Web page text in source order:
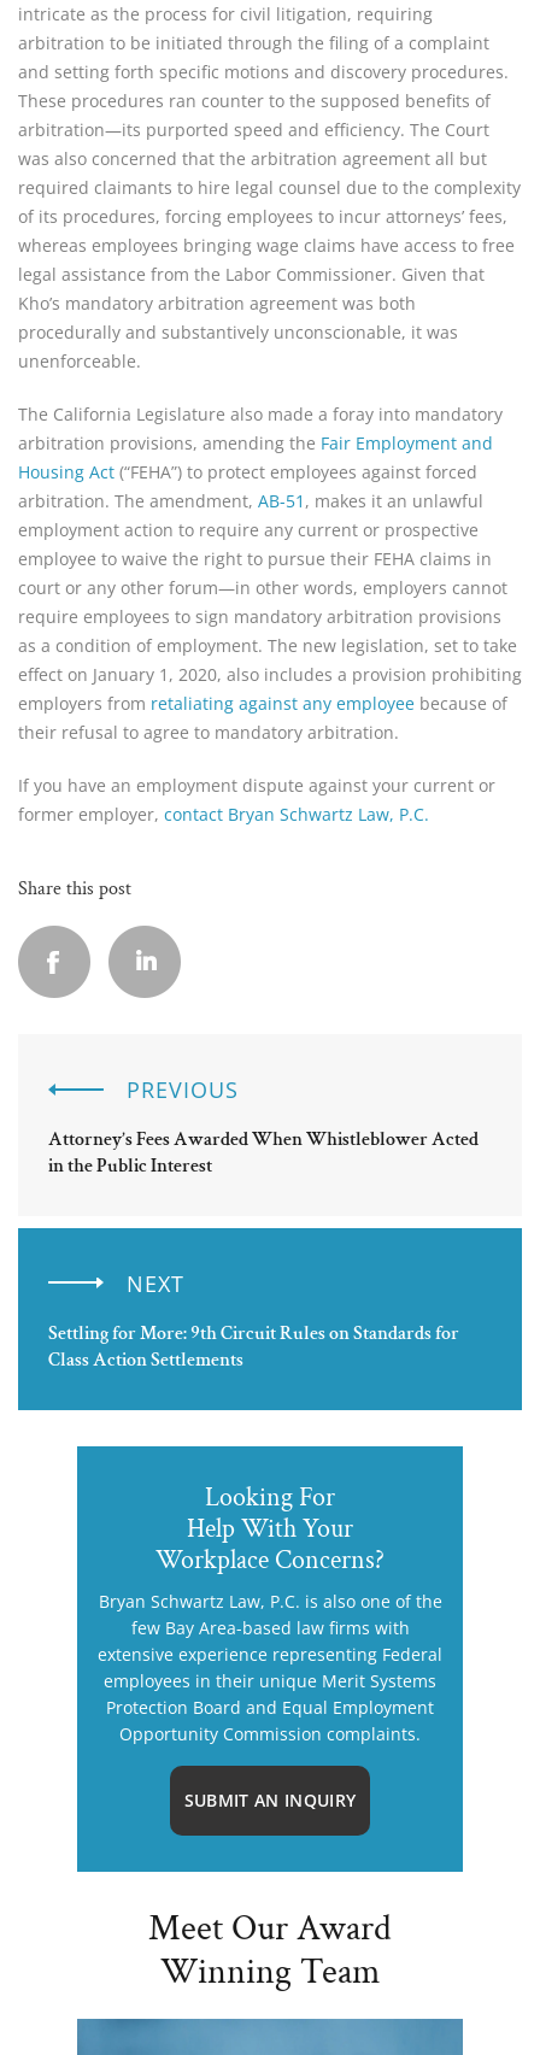
intricate as the process for civil litigation, requiring
arbitration to be initiated through the filing of a complaint
and setting forth specific motions and discovery procedures.
These procedures ran counter to the supposed benefits of
arbitration—its purported speed and efficiency. The Court
was also concerned that the arbitration agreement all but
required claimants to hire legal counsel due to the complexity
of its procedures, forcing employees to incur attorneys’ fees,
whereas employees bringing wage claims have access to free
legal assistance from the Labor Commissioner. Given that
Kho’s mandatory arbitration agreement was both
procedurally and substantively unconscionable, it was
unenforceable.
The California Legislature also made a foray into mandatory
arbitration provisions, amending the Fair Employment and
Housing Act (“FEHA”) to protect employees against forced
arbitration. The amendment, AB-51 , makes it an unlawful
employment action to require any current or prospective
employee to waive the right to pursue their FEHA claims in
court or any other forum—in other words, employers cannot
require employees to sign mandatory arbitration provisions
as a condition of employment. The new legislation, set to take
effect on January 1, 2020, also includes a provision prohibiting
employers from retaliating against any employee because of
their refusal to agree to mandatory arbitration.
If you have an employment dispute against your current or
former employer, contact Bryan Schwartz Law, P.C.
Share this post
PREVIOUS
Attorney’s Fees Awarded When Whistleblower Acted
in the Public Interest
NEXT
Settling for More: 9th Circuit Rules on Standards for
Class Action Settlements
Looking For
Help With Your
Workplace Concerns?
Bryan Schwartz Law, P.C. is also one of the
few Bay Area-based law firms with
extensive experience representing Federal
employees in their unique Merit Systems
Protection Board and Equal Employment
Opportunity Commission complaints.
SUBMIT AN INQUIRY
Meet Our Award
Winning Team